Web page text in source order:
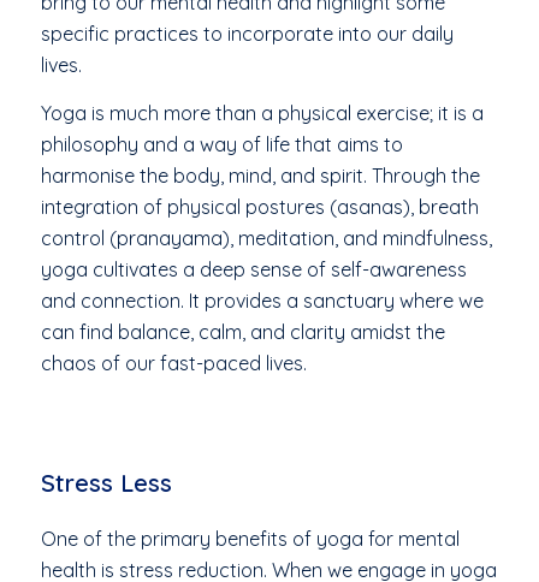
specific practices to incorporate into our daily
lives.
Yoga is much more than a physical exercise; it is a
philosophy and a way of life that aims to
harmonise the body, mind, and spirit. Through the
integration of physical postures (asanas), breath
control (pranayama), meditation, and mindfulness,
yoga cultivates a deep sense of self-awareness
and connection. It provides a sanctuary where we
can find balance, calm, and clarity amidst the
chaos of our fast-paced lives.
Stress Less
One of the primary benefits of yoga for mental
health is stress reduction. When we engage in yoga